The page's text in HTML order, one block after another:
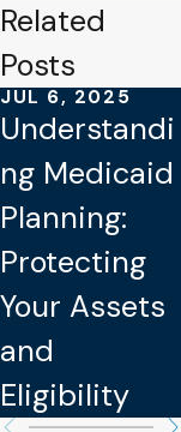
Related
Posts
JUL 6, 2025
Understandi
ng Medicaid
Planning:
Protecting
Your Assets
and
Eligibility